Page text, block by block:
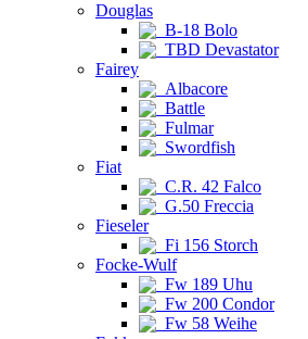
Douglas
B-18 Bolo
TBD Devastator
Fairey
Albacore
Battle
Fulmar
Swordfish
Fiat
C.R. 42 Falco
G.50 Freccia
Fieseler
Fi 156 Storch
Focke-Wulf
Fw 189 Uhu
Fw 200 Condor
Fw 58 Weihe